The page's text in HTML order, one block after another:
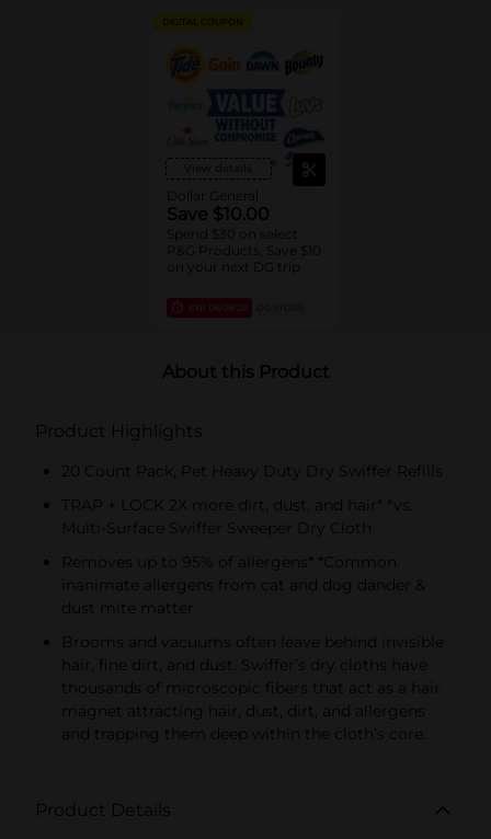
refills, 12 or Larger
WetJet pad refills, 2ct or
Larger PowerMop and
WetJet solution refills,
and 6ct or larger Duster
refills).
DIGITAL COUPON
View details
Dollar General
Save $10.00
Spend $30 on select
P&G Products, Save $10
on your next DG trip
EXP 08/08/26
About this Product
Product Highlights
20 Count Pack, Pet Heavy Duty Dry Swiffer Refills
TRAP + LOCK 2X more dirt, dust, and hair* *vs.
Multi-Surface Swiffer Sweeper Dry Cloth
Removes up to 95% of allergens* *Common
inanimate allergens from cat and dog dander &
dust mite matter
Brooms and vacuums often leave behind invisible
hair, fine dirt, and dust. Swiffer’s dry cloths have
thousands of microscopic fibers that act as a hair
magnet attracting hair, dust, dirt, and allergens
and trapping them deep within the cloth’s core.
Product Details